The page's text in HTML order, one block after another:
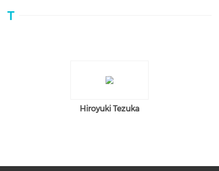
T
Hiroyuki Tezuka